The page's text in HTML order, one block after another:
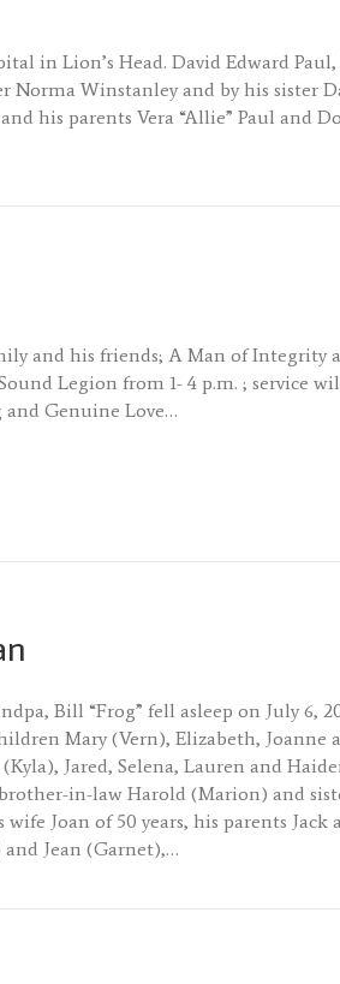
in Lion’s Head. David Edward
Norma Winstanley and by his sister
his parents Vera “Allie” Paul and
and his friends; A Man of Integrity
Legion from 1- 4 p.m. ; service
Genuine Love…
Bill “Frog” fell asleep on July 6,
Mary (Vern), Elizabeth, Joanne
Jared, Selena, Lauren and
in-law Harold (Marion) and
wife Joan of 50 years, his parents
and Jean (Garnet),…